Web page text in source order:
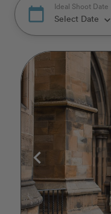
calendar_today Ideal Shoot Date
Select Date keyboard_arrow_down